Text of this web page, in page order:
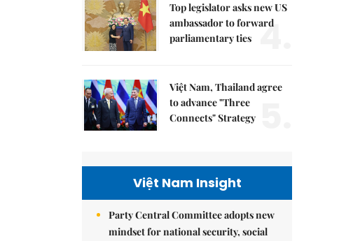
Top legislator asks new US
ambassador to forward
parliamentary ties 4.
Việt Nam, Thailand agree
to advance "Three
Connects" Strategy
Việt Nam Insight
Party Central Committee adopts new
mindset for national security, social